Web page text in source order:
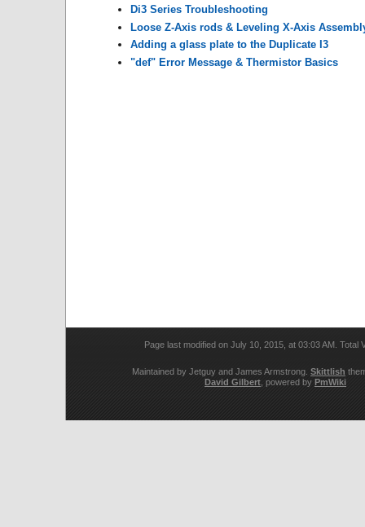
Di3 Series Troubleshooting
Loose Z-Axis rods & Leveling X-Axis
Adding a glass plate to the Duplicate I3
"def" Error Message & Thermistor Basics
Page last modified on July 10, 2015, at 03:03 AM. Total
Maintained by Jetguy and James Armstrong. Skittlish
David Gilbert , powered by PmWiki